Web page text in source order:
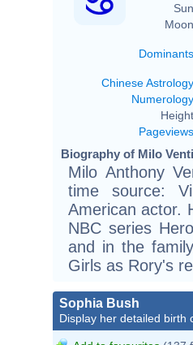
Dominants
Chinese Astrology
Numerology
Pageviews
Biography of Milo
Milo Anthony
time source:
American actor.
NBC series
and in the
Girls as Rory's
Sophia Bush
Display her detailed birth